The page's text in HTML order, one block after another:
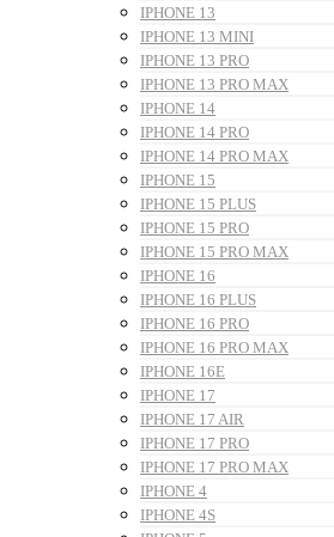
IPHONE 13
IPHONE 13 MINI
IPHONE 13 PRO
IPHONE 13 PRO MAX
IPHONE 14
IPHONE 14 PRO
IPHONE 14 PRO MAX
IPHONE 15
IPHONE 15 PLUS
IPHONE 15 PRO
IPHONE 15 PRO MAX
IPHONE 16
IPHONE 16 PLUS
IPHONE 16 PRO
IPHONE 16 PRO MAX
IPHONE 16E
IPHONE 17
IPHONE 17 AIR
IPHONE 17 PRO
IPHONE 17 PRO MAX
IPHONE 4
IPHONE 4S